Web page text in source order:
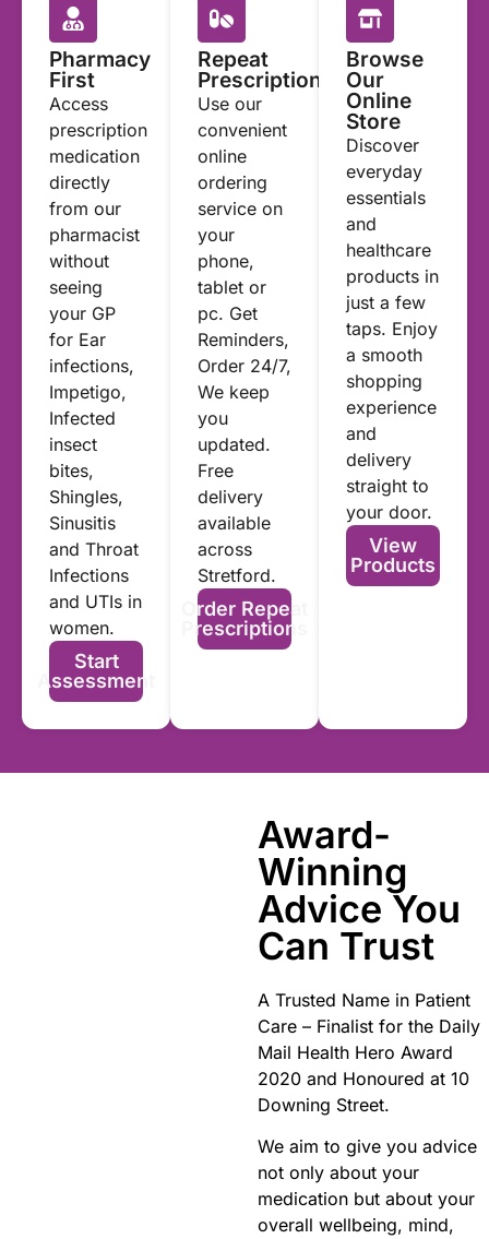
Pharmacy
First
Access
prescription
medication
directly
from our
pharmacist
without
seeing
your GP
for Ear
infections,
Impetigo,
Infected
insect
bites,
Shingles,
Sinusitis
and Throat
Infections
and UTIs in
women.
Start
Assessment
Repeat
Prescriptions
Use our
convenient
online
ordering
service on
your
phone,
tablet or
pc. Get
Reminders,
Order 24/7,
We keep
you
updated.
Free
delivery
available
across
Stretford.
Order Repeat
Prescriptions
Browse
Our
Online
Store
Discover
everyday
essentials
and
healthcare
products in
just a few
taps. Enjoy
a smooth
shopping
experience
and
delivery
straight to
your door.
View
Products
Award-
Winning
Advice You
Can Trust
A Trusted Name in Patient
Care – Finalist for the Daily
Mail Health Hero Award
2020 and Honoured at 10
Downing Street.
We aim to give you advice
not only about your
medication but about your
overall wellbeing, mind,